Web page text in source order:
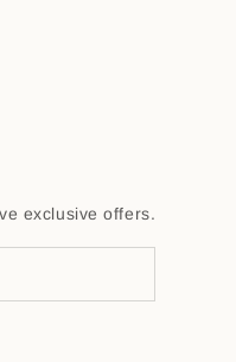
exclusive offers.